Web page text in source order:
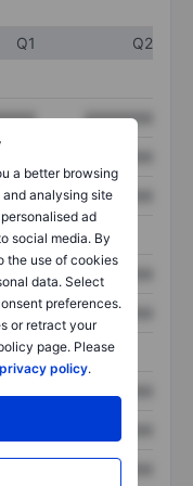
a better browsing
analysing site
ad
social media. By
the use of cookies
data. Select
preferences.
or retract your
page. Please
privacy policy.
Q1
Q2
XXXXXXX
XXXXXXX
XXXXXXX
XXXXXXX